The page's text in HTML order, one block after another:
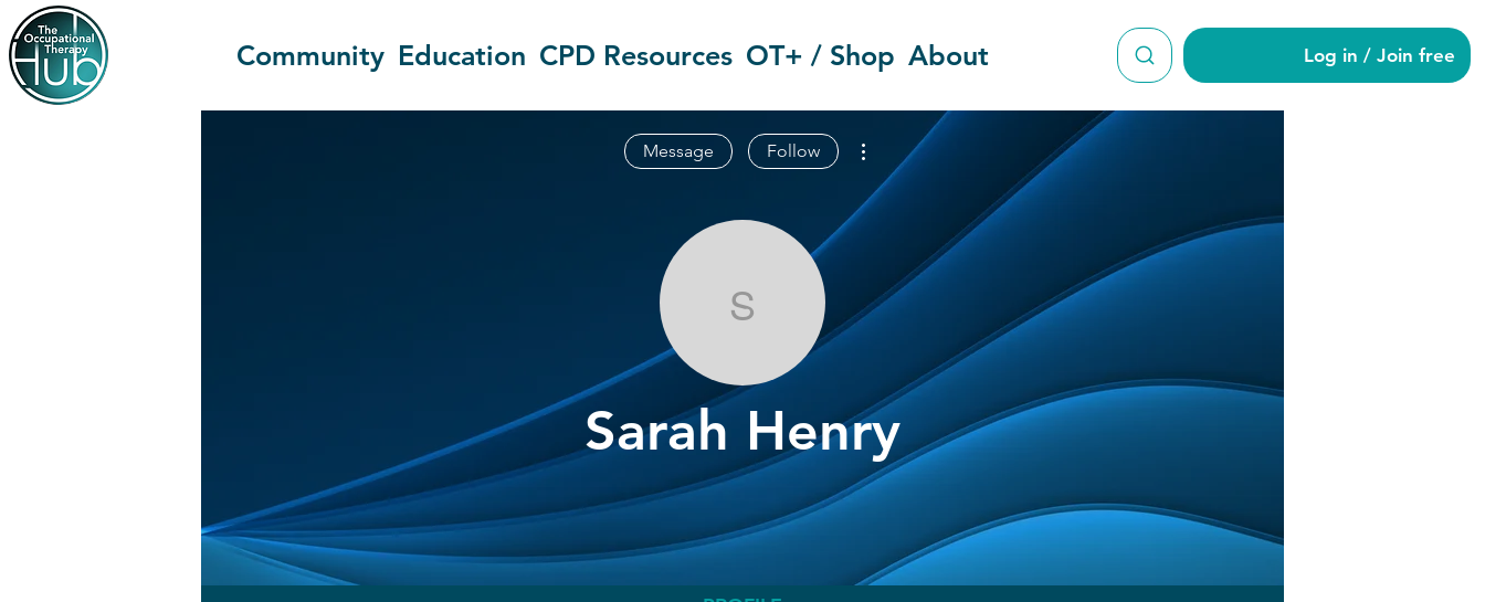
Community Education CPD Resources OT+ / Shop About Log in / Join free
Sarah Henry
Sarah Henry
Message Follow
More actions